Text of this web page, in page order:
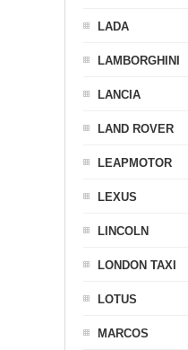
LADA
LAMBORGHINI
LANCIA
LAND ROVER
LEAPMOTOR
LEXUS
LINCOLN
LONDON TAXI
LOTUS
MARCOS